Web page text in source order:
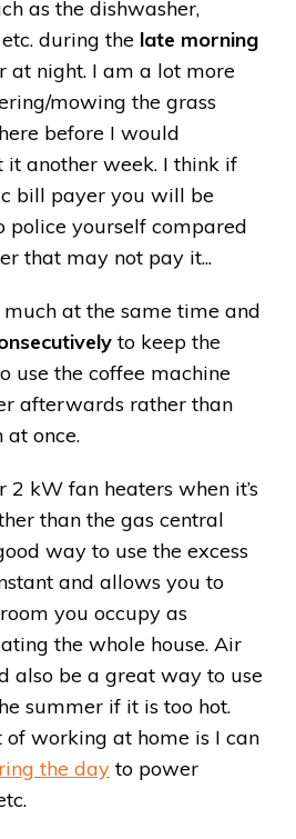
as the dishwasher,
during the late morning
at night. I am a lot more
mowing the grass
before I would
another week. I think if
bill payer you will be
police yourself compared
that may not pay it...
at the same time and
to keep the
use the coffee machine
afterwards rather than
once.
2 kW fan heaters when it’s
than the gas central
way to use the excess
and allows you to
you occupy as
the whole house. Air
also be a great way to use
summer if it is too hot.
of working at home is I can
the dayto power